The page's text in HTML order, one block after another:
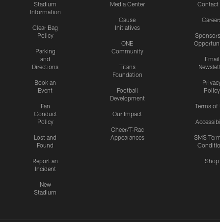
Stadium
Information
Clear Bag
Policy
Parking
and
Directions
Book an
Event
Fan
Conduct
Policy
Lost and
Found
Report an
Incident
New
Stadium
Media Center
Cause
Initiatives
ONE
Community
Titans
Foundation
Football
Development
Our Impact
Cheer/T-Rac
Appearances
Contact
Email
Policy
Terms of
SMS
Shop